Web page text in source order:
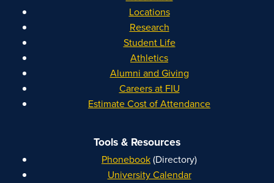
Locations
Research
Student Life
Athletics
Alumni and Giving
Careers at FIU
Estimate Cost of Attendance
Tools & Resources
Phonebook(Directory)
University Calendar